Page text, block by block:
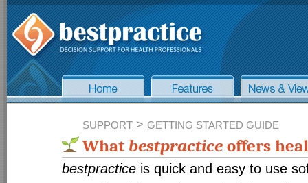
SUPPORT > GETTING STARTED GUIDE
What bestpractice offers
bestpractice is quick and easy to use